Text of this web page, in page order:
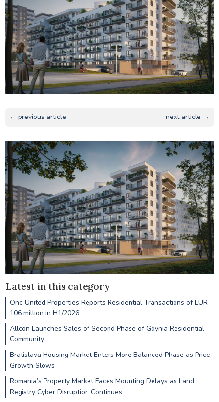
← previous article next article →
Latest in this category
One United Properties Reports Residential Transactions of EUR
106 million in H1/2026
Allcon Launches Sales of Second Phase of Gdynia Residential
Community
Bratislava Housing Market Enters More Balanced Phase as Price
Growth Slows
Romania’s Property Market Faces Mounting Delays as Land
Registry Cyber Disruption Continues